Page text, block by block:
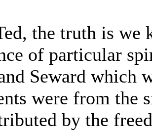
the truth is we
of particular
Seward which
were from the
by the